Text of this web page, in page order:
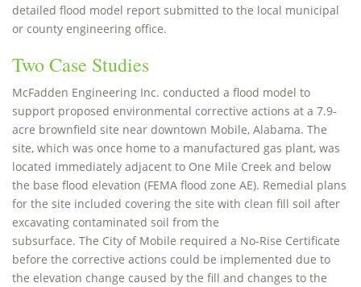
detailed flood model report submitted to the local municipal
or county engineering office.
Two Case Studies
McFadden Engineering Inc. conducted a flood model to
support proposed environmental corrective actions at a 7.9-
acre brownfield site near downtown Mobile, Alabama. The
site, which was once home to a manufactured gas plant, was
located immediately adjacent to One Mile Creek and below
the base flood elevation (FEMA flood zone AE). Remedial plans
for the site included covering the site with clean fill soil after
excavating contaminated soil from the
subsurface. The City of Mobile required a No-Rise Certificate
before the corrective actions could be implemented due to
the elevation change caused by the fill and changes to the